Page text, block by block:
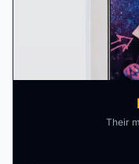
Their